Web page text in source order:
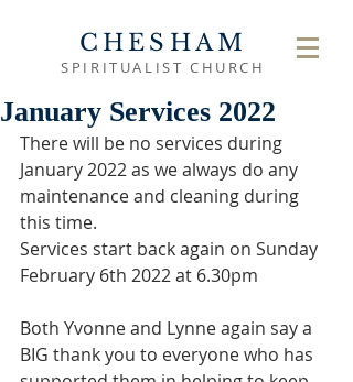
CHESHAM
SPIRITUALIST CHURCH
January Services 2022
There will be no services during
January 2022 as we always do any
maintenance and cleaning during
this time.
Services start back again on Sunday
February 6th 2022 at 6.30pm
Both Yvonne and Lynne again say a
BIG thank you to everyone who has